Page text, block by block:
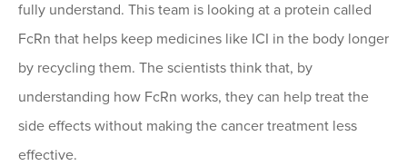
fully understand. This team is looking at a protein called
FcRn that helps keep medicines like ICI in the body longer
by recycling them. The scientists think that, by
understanding how FcRn works, they can help treat the
side effects without making the cancer treatment less
effective.